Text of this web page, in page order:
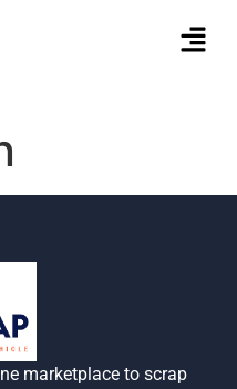
marketplace to scrap